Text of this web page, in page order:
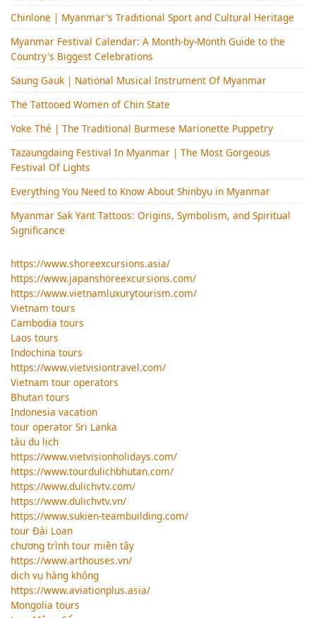
Chinlone | Myanmar's Traditional Sport and Cultural Heritage
Myanmar Festival Calendar: A Month-by-Month Guide to the
Country's Biggest Celebrations
Saung Gauk | National Musical Instrument Of Myanmar
The Tattooed Women of Chin State
Yoke Thé | The Traditional Burmese Marionette Puppetry
Tazaungdaing Festival​ In Myanmar | The Most Gorgeous
Festival Of Lights
Everything You Need to Know About Shinbyu in Myanmar
Myanmar Sak Yant Tattoos: Origins, Symbolism, and Spiritual
Significance
https://www.shoreexcursions.asia/
https://www.japanshoreexcursions.com/
https://www.vietnamluxurytourism.com/
Vietnam tours
Cambodia tours
Laos tours
Indochina tours
https://www.vietvisiontravel.com/
Vietnam tour operators
Bhutan tours
Indonesia vacation
tour operator Sri Lanka
tàu du lịch
https://www.vietvisionholidays.com/
https://www.tourdulichbhutan.com/
https://www.dulichvtv.com/
https://www.dulichvtv.vn/
https://www.sukien-teambuilding.com/
tour Đài Loan
chương trình tour miền tây
https://www.arthouses.vn/
dịch vụ hàng không
https://www.aviationplus.asia/
Mongolia tours